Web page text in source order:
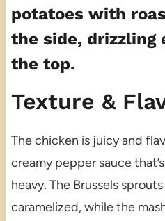
potatoes with
the side, drizzling
the top.
Texture &
The chicken is juicy and
creamy pepper sauce
heavy. The Brussels
caramelized, while the